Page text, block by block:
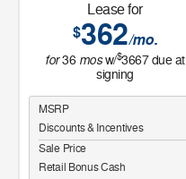
Lease for
$362/mo.
for36 mosw/$3667due at
signing
MSRP
Discounts & Incentives
Sale Price
Retail Bonus Cash